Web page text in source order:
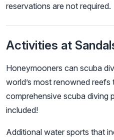
reservations are not required.
Activities at
Honeymooners can scuba
world’s most renowned reefs
comprehensive scuba diving
included!
Additional water sports that